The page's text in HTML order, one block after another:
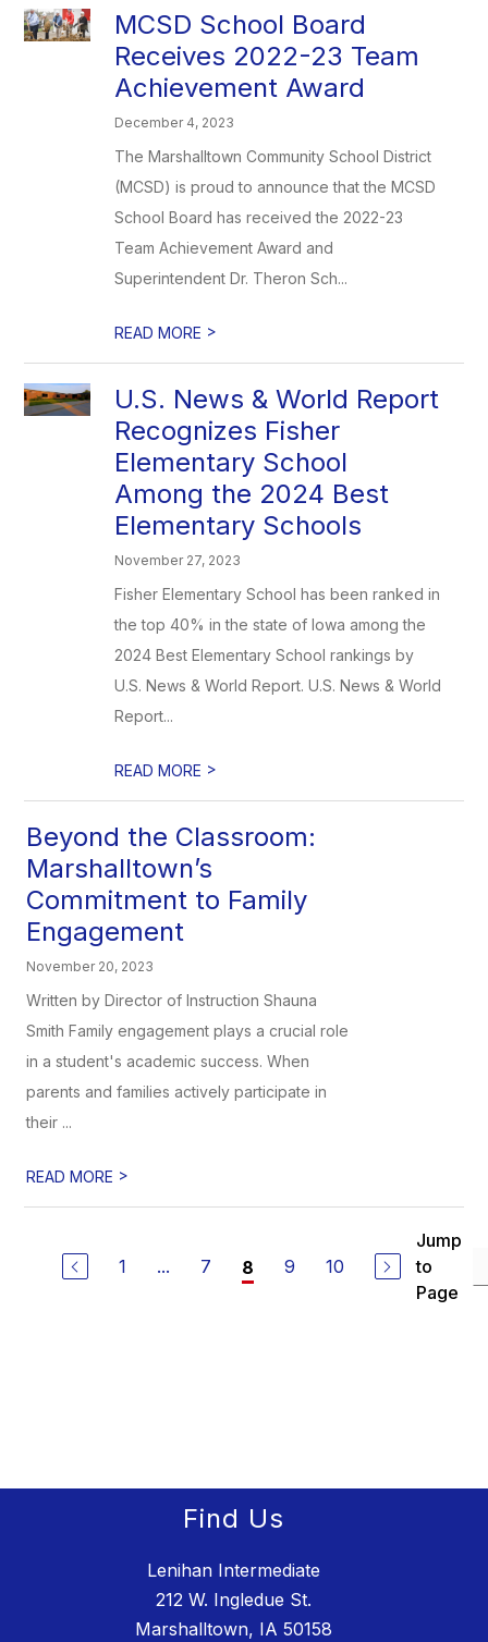
MCSD School Board
Receives 2022-23 Team
Achievement Award
December 4, 2023
The Marshalltown Community School District
(MCSD) is proud to announce that the MCSD
School Board has received the 2022-23
Team Achievement Award and
Superintendent Dr. Theron Sch...
READ MORE >
U.S. News & World Report
Recognizes Fisher
Elementary School
Among the 2024 Best
Elementary Schools
November 27, 2023
Fisher Elementary School has been ranked in
the top 40% in the state of Iowa among the
2024 Best Elementary School rankings by
U.S. News & World Report. U.S. News & World
Report...
READ MORE >
Beyond the Classroom:
Marshalltown’s
Commitment to Family
Engagement
November 20, 2023
Written by Director of Instruction Shauna
Smith Family engagement plays a crucial role
in a student's academic success. When
parents and families actively participate in
their ...
READ MORE >
1 ... 7 8 9 10
Jump
to
Page
Find Us
Lenihan Intermediate
212 W. Ingledue St.
Marshalltown, IA 50158